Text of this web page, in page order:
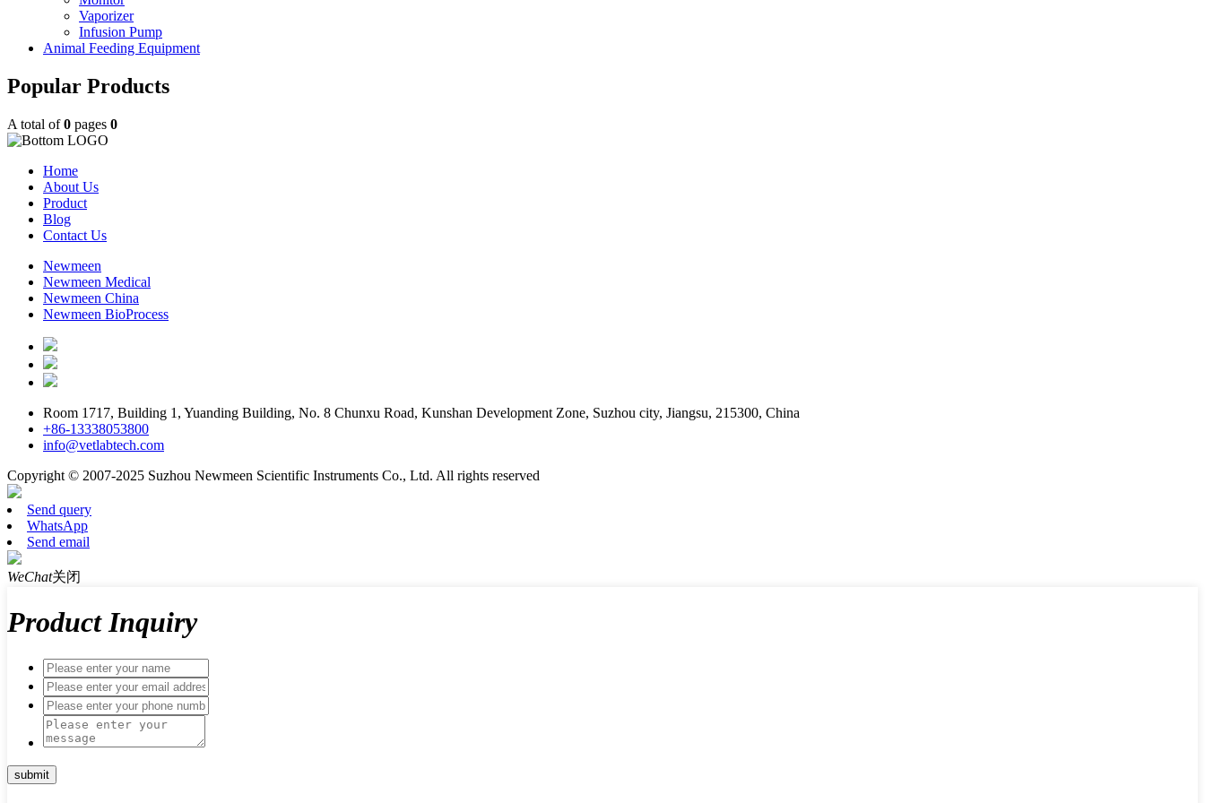
Vaporizer
Infusion Pump
Animal Feeding Equipment
Popular Products
A total of0 pages 0
Home
About Us
Product
Blog
Contact Us
Newmeen
Newmeen Medical
Newmeen China
Newmeen BioProcess
Room 1717, Building 1, Yuanding Building, No. 8 Chunxu Road, Kunshan Development Zone, Suzhou city, Jiangsu, 215300, China
+86-13338053800
info@vetlabtech.com
Copyright © 2007-2025 Suzhou Newmeen Scientific Instruments Co., Ltd. All rights reserved
Send query
WhatsApp
Send email
WeChat关闭
Product Inquiry